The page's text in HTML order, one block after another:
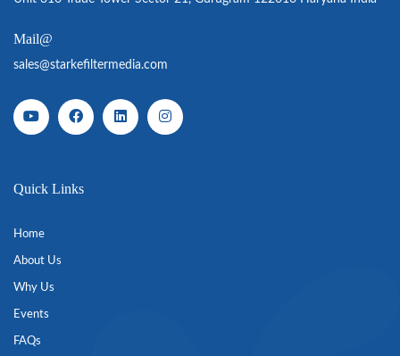
Mail@
sales@starkefiltermedia.com
Quick Links
Home
About Us
Why Us
Events
FAQs